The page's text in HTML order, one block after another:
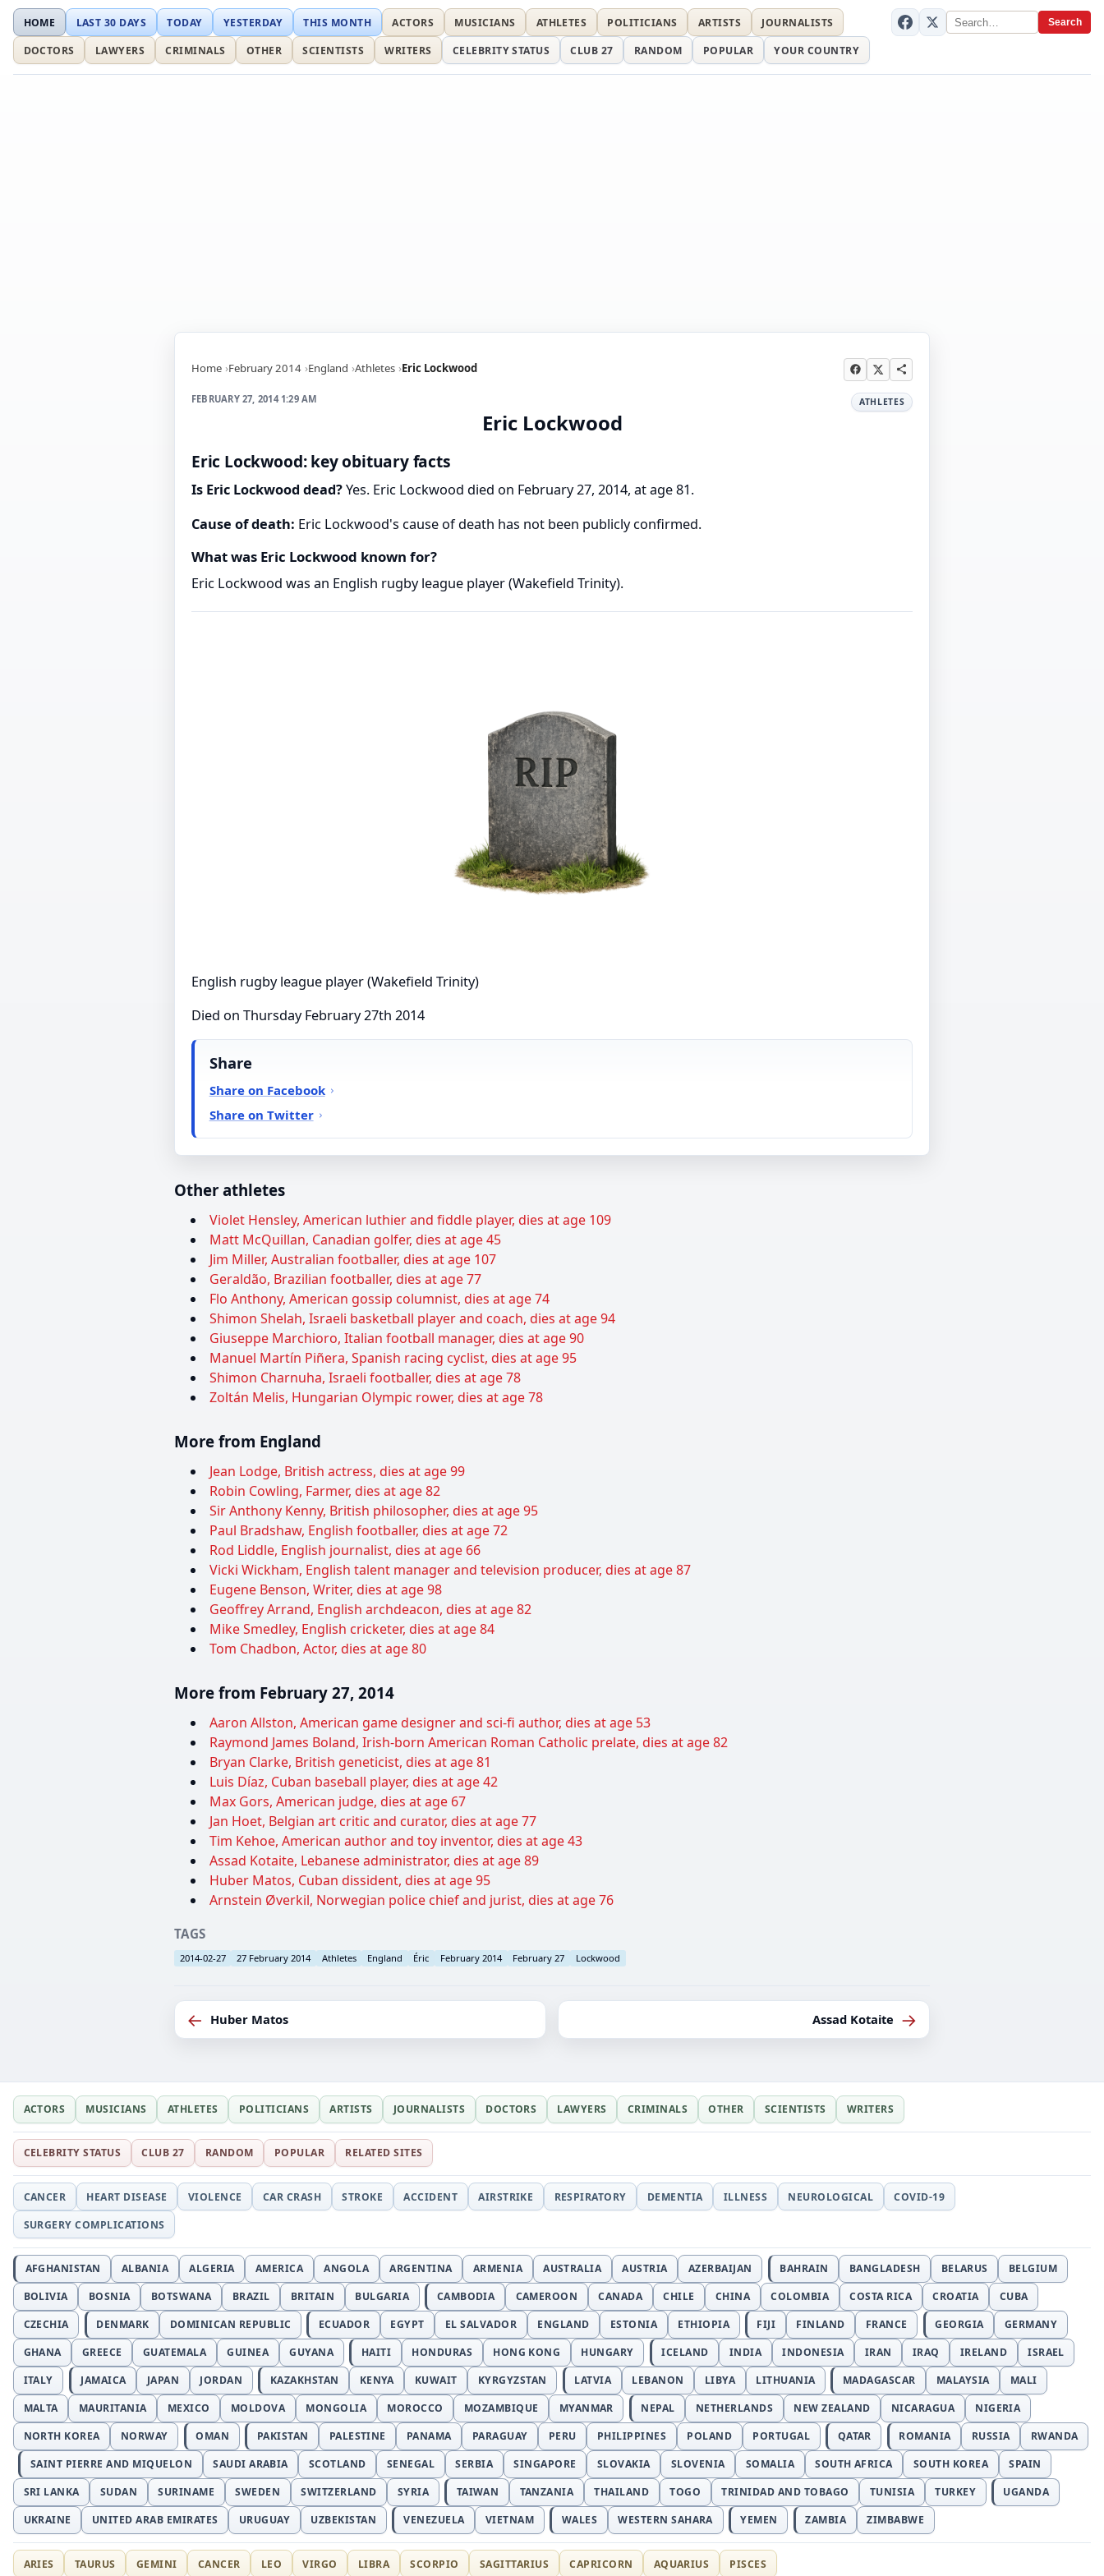
Search
HOME LAST 30 DAYS TODAY YESTERDAY THIS MONTH ACTORS MUSICIANS ATHLETES POLITICIANS ARTISTS
JOURNALISTS
DOCTORS
LAWYERS CRIMINALS OTHER SCIENTISTS WRITERS CELEBRITY STATUS CLUB 27 RANDOM POPULAR YOUR COUNTRY
Home February 2014 England Athletes Eric Lockwood
FEBRUARY 27, 2014 1:29 AM ATHLETES
Eric Lockwood
Eric Lockwood: key obituary facts
Is Eric Lockwood dead?Yes. Eric Lockwood died on February 27, 2014, at age 81.
Cause of death: Eric Lockwood's cause of death has not been publicly confirmed.
What was Eric Lockwood known for?
Eric Lockwood was an English rugby league player (Wakefield Trinity).
English rugby league player (Wakefield Trinity)
Died on Thursday February 27th 2014
Share
Share on Facebook
Share on Twitter
Other athletes
Violet Hensley, American luthier and fiddle player, dies at age 109
Matt McQuillan, Canadian golfer, dies at age 45
Jim Miller, Australian footballer, dies at age 107
Geraldão, Brazilian footballer, dies at age 77
Flo Anthony, American gossip columnist, dies at age 74
Shimon Shelah, Israeli basketball player and coach, dies at age 94
Giuseppe Marchioro, Italian football manager, dies at age 90
Manuel Martín Piñera, Spanish racing cyclist, dies at age 95
Shimon Charnuha, Israeli footballer, dies at age 78
Zoltán Melis, Hungarian Olympic rower, dies at age 78
More from England
Jean Lodge, British actress, dies at age 99
Robin Cowling, Farmer, dies at age 82
Sir Anthony Kenny, British philosopher, dies at age 95
Paul Bradshaw, English footballer, dies at age 72
Rod Liddle, English journalist, dies at age 66
Vicki Wickham, English talent manager and television producer, dies at age 87
Eugene Benson, Writer, dies at age 98
Geoffrey Arrand, English archdeacon, dies at age 82
Mike Smedley, English cricketer, dies at age 84
Tom Chadbon, Actor, dies at age 80
More from February 27, 2014
Aaron Allston, American game designer and sci-fi author, dies at age 53
Raymond James Boland, Irish-born American Roman Catholic prelate, dies at age 82
Bryan Clarke, British geneticist, dies at age 81
Luis Díaz, Cuban baseball player, dies at age 42
Max Gors, American judge, dies at age 67
Jan Hoet, Belgian art critic and curator, dies at age 77
Tim Kehoe, American author and toy inventor, dies at age 43
Assad Kotaite, Lebanese administrator, dies at age 89
Huber Matos, Cuban dissident, dies at age 95
Arnstein Øverkil, Norwegian police chief and jurist, dies at age 76
TAGS
2014-02-27 27 February 2014 Athletes England Éric February 2014 February 27 Lockwood
← Huber Matos Assad Kotaite →
ACTORS MUSICIANS ATHLETES POLITICIANS ARTISTS JOURNALISTS DOCTORS LAWYERS CRIMINALS OTHER SCIENTISTS WRITERS
CELEBRITY STATUS CLUB 27 RANDOM POPULAR RELATED SITES
CANCER HEART DISEASE VIOLENCE CAR CRASH STROKE ACCIDENT AIRSTRIKE RESPIRATORY DEMENTIA ILLNESS NEUROLOGICAL
COVID-19
SURGERY COMPLICATIONS
AFGHANISTAN ALBANIA ALGERIA AMERICA ANGOLA ARGENTINA ARMENIA AUSTRALIA AUSTRIA AZERBAIJAN BAHRAIN BANGLADESH BELARUS
BELGIUM
BOLIVIA
BOSNIA BOTSWANA BRAZIL BRITAIN BULGARIA CAMBODIA CAMEROON CANADA CHILE CHINA COLOMBIA COSTA RICA CROATIA
CUBA
CZECHIA
DENMARK DOMINICAN REPUBLIC ECUADOR EGYPT EL SALVADOR ENGLAND ESTONIA ETHIOPIA FIJI FINLAND FRANCE GEORGIA
GERMANY
GHANA
GREECE GUATEMALA GUINEA GUYANA HAITI HONDURAS HONG KONG HUNGARY ICELAND INDIA INDONESIA IRAN IRAQ IRELAND
ISRAEL
ITALY
JAMAICA JAPAN JORDAN KAZAKHSTAN KENYA KUWAIT KYRGYZSTAN LATVIA LEBANON LIBYA LITHUANIA MADAGASCAR MALAYSIA
MALI
MALTA
MAURITANIA MEXICO MOLDOVA MONGOLIA MOROCCO MOZAMBIQUE MYANMAR NEPAL NETHERLANDS NEW ZEALAND NICARAGUA
NIGERIA
NORTH KOREA
NORWAY OMAN PAKISTAN PALESTINE PANAMA PARAGUAY PERU PHILIPPINES POLAND PORTUGAL QATAR ROMANIA RUSSIA
RWANDA
SAINT PIERRE AND MIQUELON
SAUDI ARABIA SCOTLAND SENEGAL SERBIA SINGAPORE SLOVAKIA SLOVENIA SOMALIA SOUTH AFRICA SOUTH KOREA
SPAIN
SRI LANKA
SUDAN SURINAME SWEDEN SWITZERLAND SYRIA TAIWAN TANZANIA THAILAND TOGO TRINIDAD AND TOBAGO TUNISIA TURKEY
UGANDA
UKRAINE
UNITED ARAB EMIRATES URUGUAY UZBEKISTAN VENEZUELA VIETNAM WALES WESTERN SAHARA YEMEN ZAMBIA ZIMBABWE
ARIES TAURUS GEMINI CANCER LEO VIRGO LIBRA SCORPIO SAGITTARIUS CAPRICORN AQUARIUS PISCES